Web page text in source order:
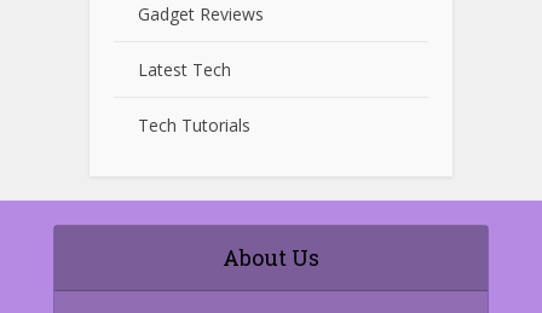
Gadget Reviews
Latest Tech
Tech Tutorials
About Us